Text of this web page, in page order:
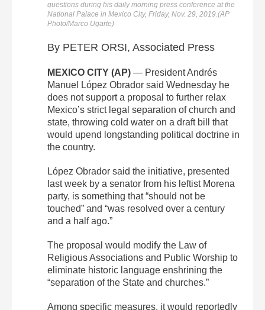
questions during his daily morning press conference at the
National Palace in Mexico City, Friday, Nov. 29, 2019.(AP
Photo/Marco Ugarte)
By PETER ORSI, Associated Press
MEXICO CITY (AP) — President Andrés
Manuel López Obrador said Wednesday he
does not support a proposal to further relax
Mexico’s strict legal separation of church and
state, throwing cold water on a draft bill that
would upend longstanding political doctrine in
the country.
López Obrador said the initiative, presented
last week by a senator from his leftist Morena
party, is something that “should not be
touched” and “was resolved over a century
and a half ago.”
The proposal would modify the Law of
Religious Associations and Public Worship to
eliminate historic language enshrining the
“separation of the State and churches.”
Among specific measures, it would reportedly